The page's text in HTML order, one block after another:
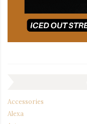
Accessories
Alexa